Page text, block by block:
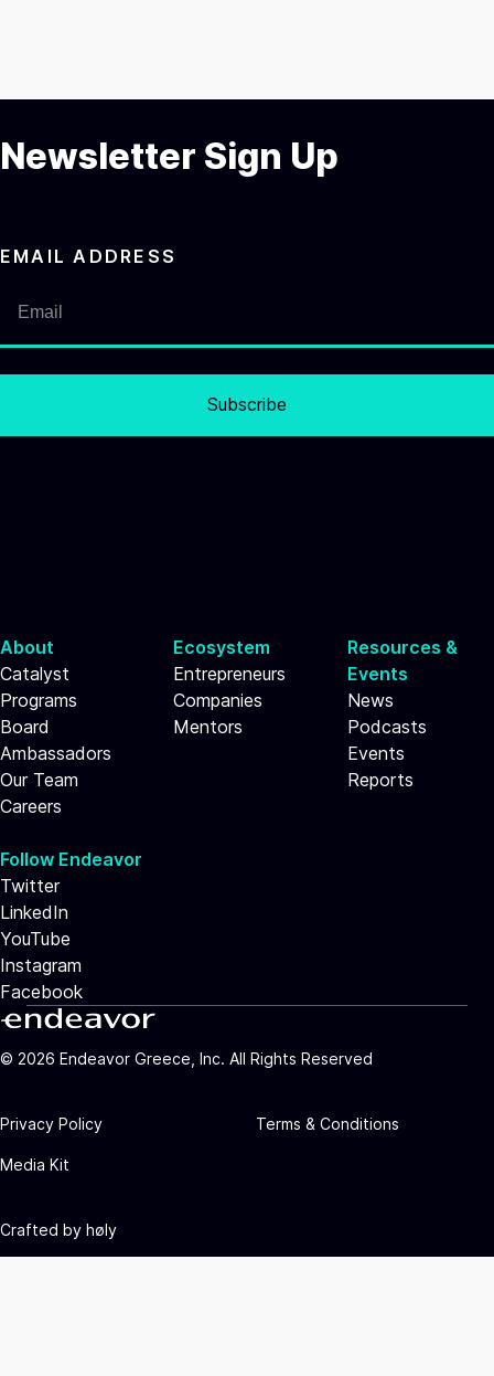
Newsletter Sign Up
EMAIL ADDRESS
Subscribe
About
Catalyst
Programs
Board
Ambassadors
Our Team
Careers
Ecosystem
Entrepreneurs
Companies
Mentors
Resources &
Events
News
Podcasts
Events
Reports
Follow Endeavor
Twitter
LinkedIn
YouTube
Instagram
Facebook
© 2026 Endeavor Greece, Inc. All Rights Reserved
Privacy Policy Terms & Conditions
Media Kit
Crafted by høly